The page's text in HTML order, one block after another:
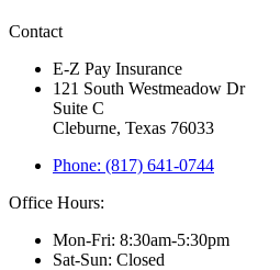
Contact
E-Z Pay Insurance
121 South Westmeadow Dr
Suite C
Cleburne, Texas 76033
Phone: (817) 641-0744
Office Hours:
Mon-Fri: 8:30am-5:30pm
Sat-Sun: Closed